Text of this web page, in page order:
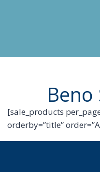
Beno
[sale_products
orderby=”title”